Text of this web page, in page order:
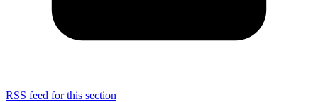
RSS feed for this section